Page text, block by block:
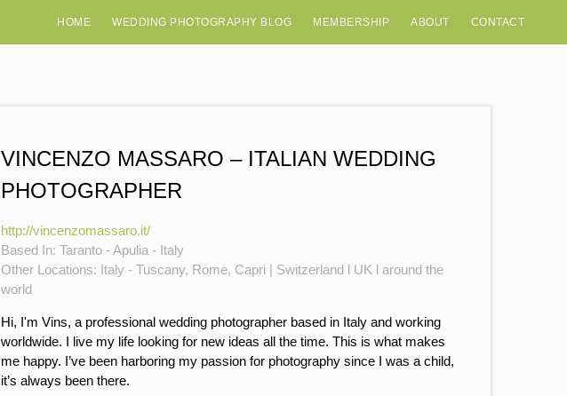
HOME WEDDING PHOTOGRAPHY BLOG MEMBERSHIP ABOUT CONTACT
VINCENZO MASSARO – ITALIAN WEDDING
PHOTOGRAPHER
http://vincenzomassaro.it/
Based In: Taranto - Apulia - Italy
Other Locations: Italy - Tuscany, Rome, Capri | Switzerland l UK l around the
world
Hi, I'm Vins, a professional wedding photographer based in Italy and working
worldwide. I live my life looking for new ideas all the time. This is what makes
me happy. I’ve been harboring my passion for photography since I was a child,
it’s always been there.